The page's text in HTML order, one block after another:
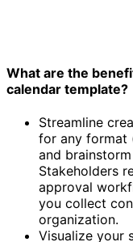
What are the
calendar template?
Streamline
for any format
and
Stakeholders
approval
you collect
organization.
Visualize your